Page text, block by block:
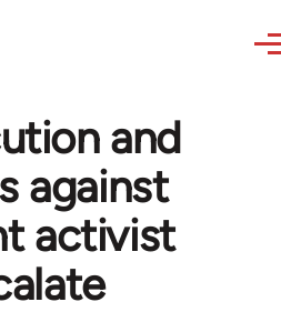
and
against
activist